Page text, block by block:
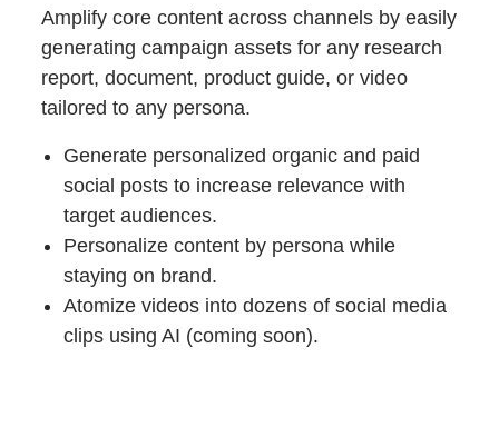
Amplify core content across channels by easily
generating campaign assets for any research
report, document, product guide, or video
tailored to any persona.
Generate personalized organic and paid
social posts to increase relevance with
target audiences.
Personalize content by persona while
staying on brand.
Atomize videos into dozens of social media
clips using AI (coming soon).